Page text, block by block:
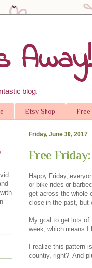
Away!
blog.
Etsy Shop Free
Friday, June 30, 2017
Free
Happy Friday,
or bike rides or
get across the whole
close in the past, but
My goal to get lots
week, which means I
I realize this pattern
country, right? And